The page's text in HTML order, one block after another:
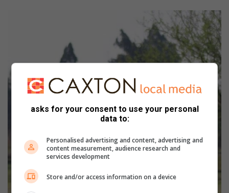
asks for your consent to use your personal
data to:
Personalised advertising and content, advertising and
content measurement, audience research and
services development
Store and/or access information on a device